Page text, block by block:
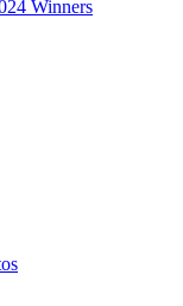
Winners